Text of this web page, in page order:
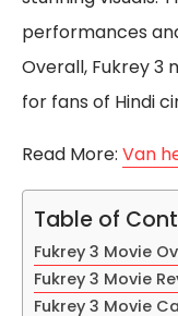
performances
Overall, Fukrey 3
for fans of Hindi
Read More: Van
Table of
Fukrey 3 Movie
Fukrey 3 Movie
Fukrey 3 Movie